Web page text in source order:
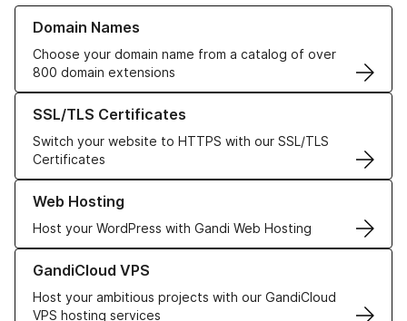
Domain Names
Choose your domain name from a catalog of over
800 domain extensions
Learn more about our Domain Names
SSL/TLS Certificates
Switch your website to HTTPS with our SSL/TLS
Certificates
Learn more about our SSL/TLS Certificates
Web Hosting
Host your WordPress with Gandi Web Hosting
Learn more about our Web Hosting solutions
GandiCloud VPS
Host your ambitious projects with our GandiCloud
VPS hosting services
Learn more about GandiCloud VPS